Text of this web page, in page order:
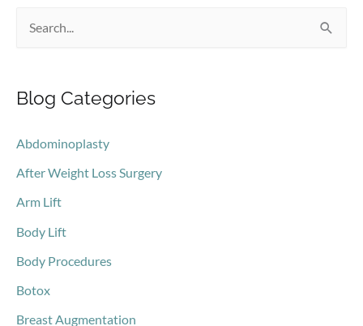
r
h
f
o
r
Blog Categories
Abdominoplasty
After Weight Loss Surgery
Arm Lift
Body Lift
Body Procedures
Botox
Breast Augmentation